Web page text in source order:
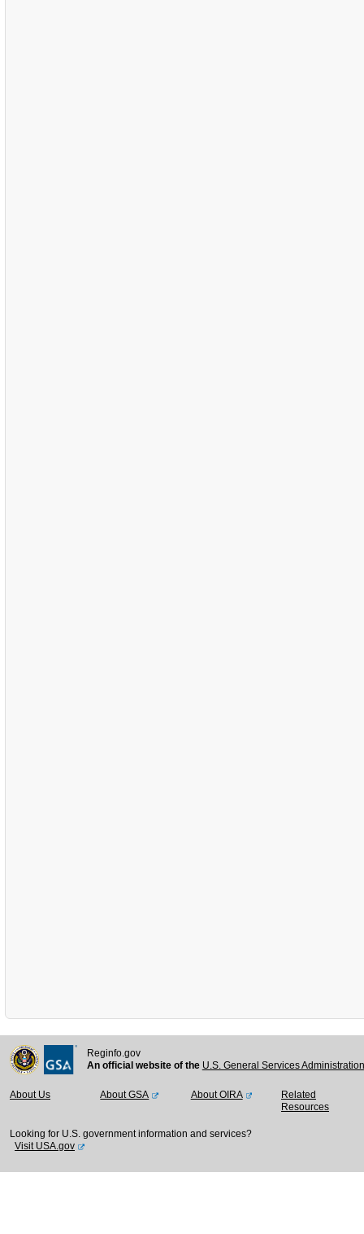
Reginfo.gov
An official website of the U.S. General Services
About Us About GSA About OIRA
Related
Resources
Looking for U.S. government information and services?
Visit USA.gov